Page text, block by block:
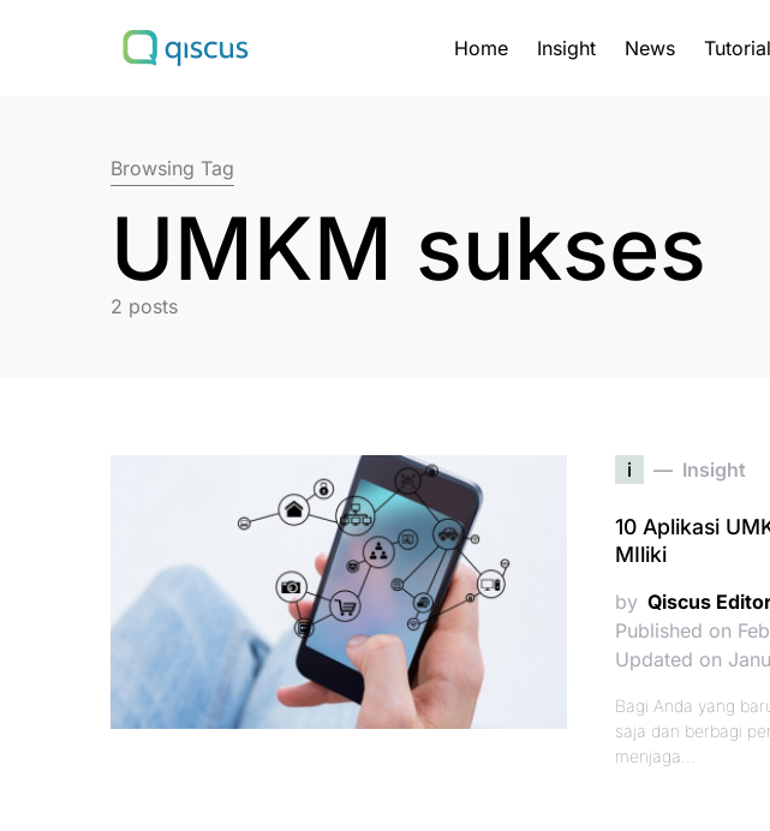
Home Insight News Tutorial
Search for:
Browsing Tag
UMKM sukses
2 posts
i Insight
10 Aplikasi
MIliki
by Qiscus
Published on
Updated on
Bagi Anda yang
saja dan berbagi
menjaga…